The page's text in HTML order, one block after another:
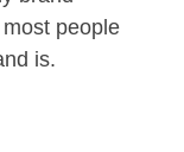
people
is.